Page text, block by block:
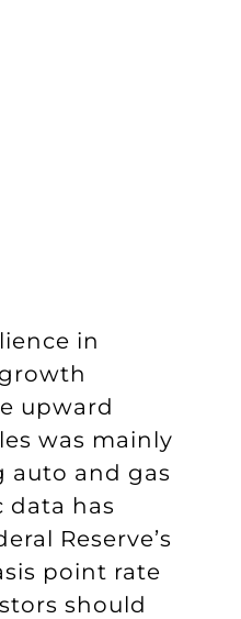
in
upward
was mainly
auto and gas
data has
Reserve’s
point rate
should